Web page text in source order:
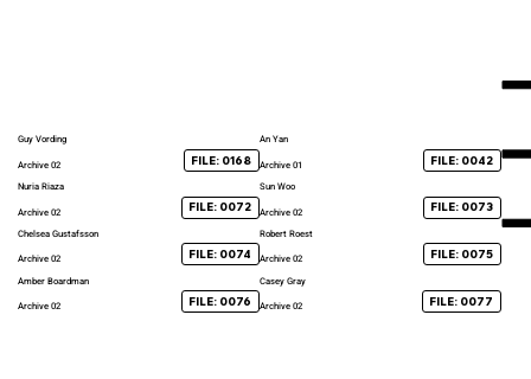
Guy Vording
Archive 02
FILE: 0168
An Yan
Archive 01
FILE: 0042
Nuria Riaza
Archive 02
FILE: 0072
Sun Woo
Archive 02
FILE: 0073
Chelsea Gustafsson
Archive 02
FILE: 0074
Robert Roest
Archive 02
FILE: 0075
Amber Boardman
Archive 02
FILE: 0076
Casey Gray
Archive 02
FILE: 0077